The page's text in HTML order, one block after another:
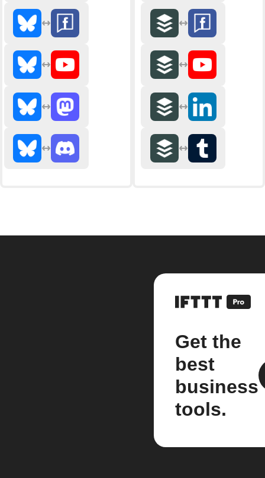
Get the
best
business
tools.